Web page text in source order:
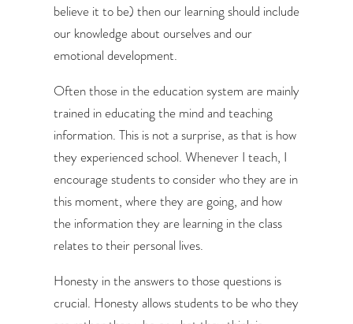
believe it to be) then our learning should include
our knowledge about ourselves and our
emotional development.
Often those in the education system are mainly
trained in educating the mind and teaching
information. This is not a surprise, as that is how
they experienced school. Whenever I teach, I
encourage students to consider who they are in
this moment, where they are going, and how
the information they are learning in the class
relates to their personal lives.
Honesty in the answers to those questions is
crucial. Honesty allows students to be who they